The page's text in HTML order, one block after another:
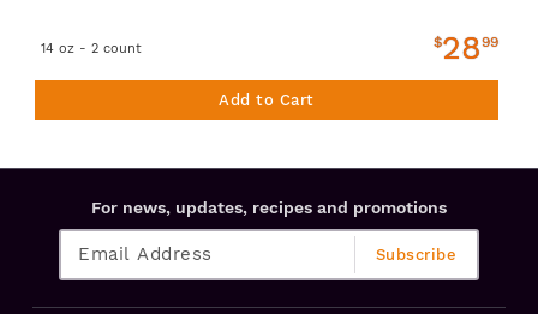
14 oz - 2 count $2899
Add to Cart
For news, updates, recipes and promotions